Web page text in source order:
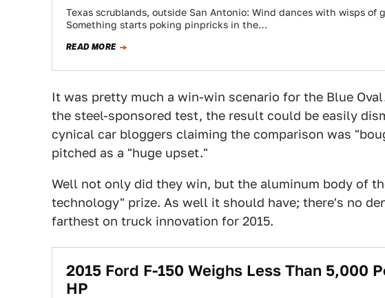
Texas scrublands, outside San Antonio: Wind dances with wisps of
Something starts poking pinpricks in the…
READ MORE
It was pretty much a win-win scenario for the Blue
the steel-sponsored test, the result could be easily
cynical car bloggers claiming the comparison was
pitched as a "huge upset."
Well not only did they win, but the aluminum body of
technology" prize. As well it should have; there's no
farthest on truck innovation for 2015.
2015 Ford F-150 Weighs Less Than 5,000
HP